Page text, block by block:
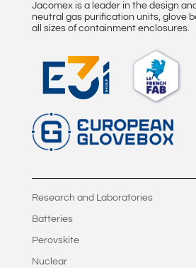
Jacomex is a leader in the design
neutral gas purification units, glove
all sizes of containment enclosures.
Research and Laboratories
Batteries
Perovskite
Nuclear